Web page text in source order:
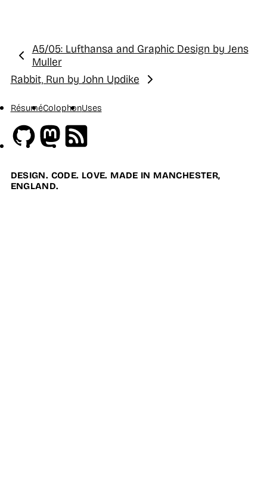
Previous:
A5/05: Lufthansa and Graphic Design by Jens
Muller
Next:
Rabbit, Run by John Updike
RésuméColophonUses
GithubMastodon
DESIGN. CODE. LOVE. MADE IN MANCHESTER,
ENGLAND.